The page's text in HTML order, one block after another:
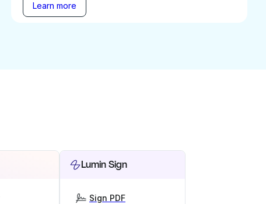
Learn more
Lumin Sign
Sign PDF